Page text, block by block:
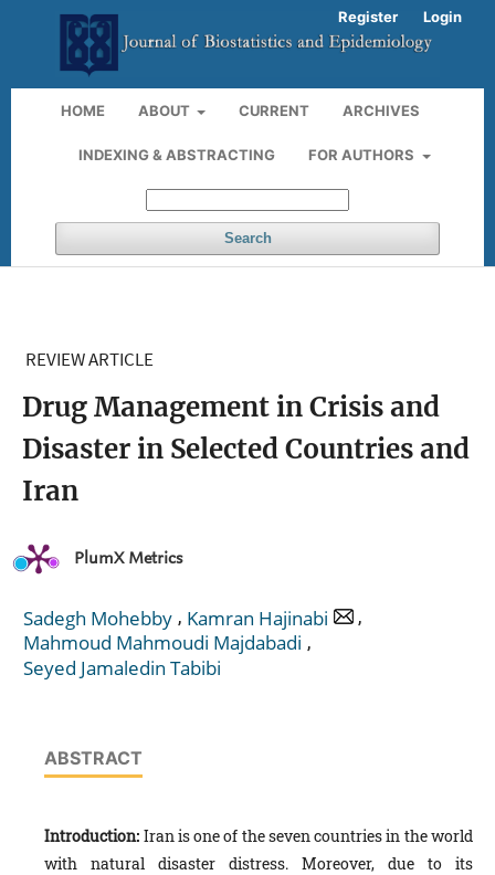
HOME ABOUT CURRENT ARCHIVES
INDEXING & ABSTRACTING FOR AUTHORS
Search
Register Login
REVIEW ARTICLE
Drug Management in Crisis and
Disaster in Selected Countries and
Iran
PlumX Metrics
Sadegh Mohebby , Kamran Hajinabi
,
Mahmoud Mahmoudi Majdabadi ,
Seyed Jamaledin Tabibi
ABSTRACT
Introduction: Iran is one of the seven countries in the world
with natural disaster distress. Moreover, due to its